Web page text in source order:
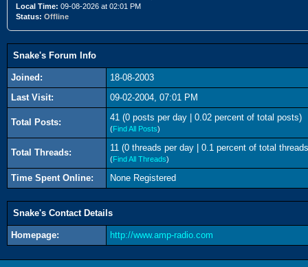
Local Time: 09-08-2026 at 02:01 PM
Status: Offline
Snake's Forum Info
Joined:
18-08-2003
Last Visit:
09-02-2004, 07:01 PM
Total Posts: 41 (0 posts per day | 0.02 percent of total posts)
(Find All Posts)
Total Threads: 11 (0 threads per day | 0.1 percent of total
(Find All Threads)
Time Spent Online: None Registered
Snake's Contact Details
Homepage: http://www.amp-radio.com